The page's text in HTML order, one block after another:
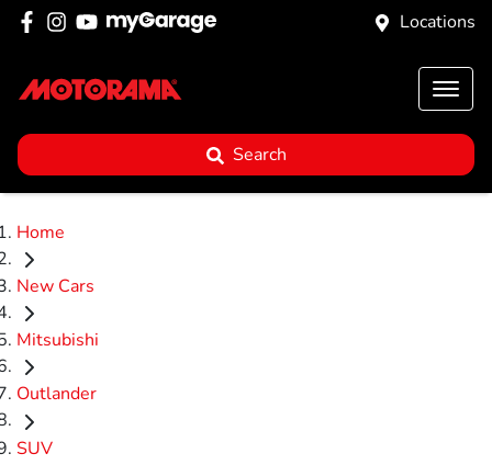
Locations
Search
Home
New Cars
Mitsubishi
Outlander
SUV